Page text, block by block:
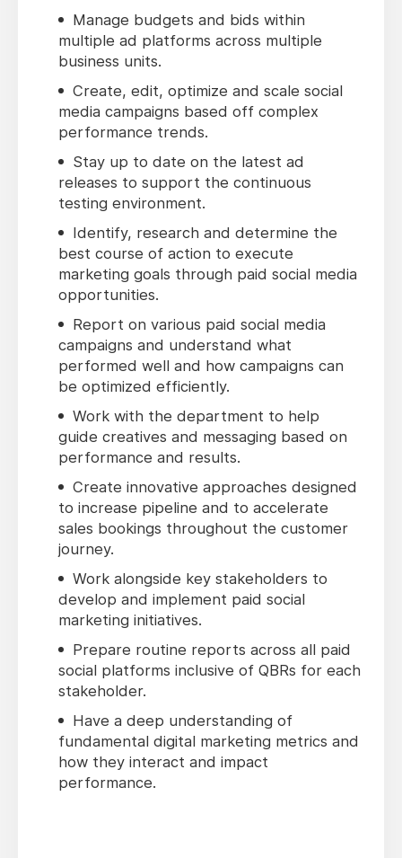
Manage budgets and bids within
multiple ad platforms across multiple
business units.
Create, edit, optimize and scale social
media campaigns based off complex
performance trends.
Stay up to date on the latest ad
releases to support the continuous
testing environment.
Identify, research and determine the
best course of action to execute
marketing goals through paid social media
opportunities.
Report on various paid social media
campaigns and understand what
performed well and how campaigns can
be optimized efficiently.
Work with the department to help
guide creatives and messaging based on
performance and results.
Create innovative approaches designed
to increase pipeline and to accelerate
sales bookings throughout the customer
journey.
Work alongside key stakeholders to
develop and implement paid social
marketing initiatives.
Prepare routine reports across all paid
social platforms inclusive of QBRs for each
stakeholder.
Have a deep understanding of
fundamental digital marketing metrics and
how they interact and impact
performance.